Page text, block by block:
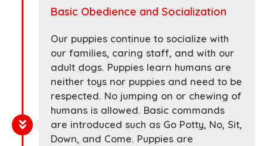
Basic Obedience and Socialization
Our puppies continue to socialize with
our families, caring staff, and with our
adult dogs. Puppies learn humans are
neither toys nor puppies and need to be
respected. No jumping on or chewing of
humans is allowed. Basic commands
are introduced such as Go Potty, No, Sit,
Down, and Come. Puppies are